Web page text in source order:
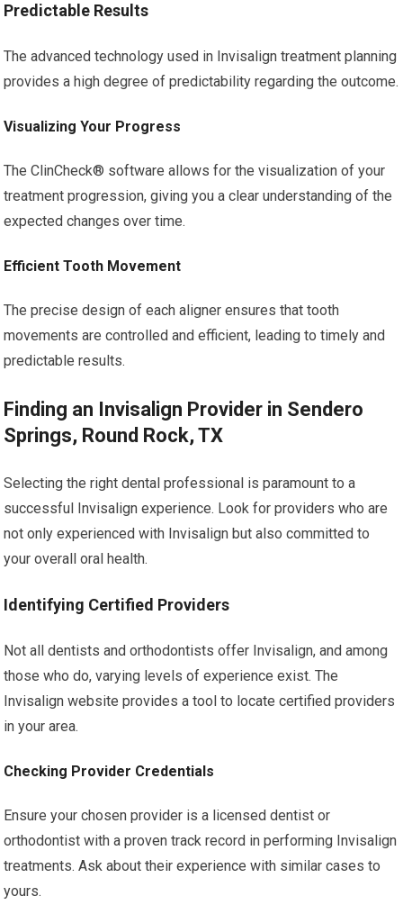
Predictable Results
The advanced technology used in Invisalign treatment planning
provides a high degree of predictability regarding the outcome.
Visualizing Your Progress
The ClinCheck® software allows for the visualization of your
treatment progression, giving you a clear understanding of the
expected changes over time.
Efficient Tooth Movement
The precise design of each aligner ensures that tooth
movements are controlled and efficient, leading to timely and
predictable results.
Finding an Invisalign Provider in Sendero
Springs, Round Rock, TX
Selecting the right dental professional is paramount to a
successful Invisalign experience. Look for providers who are
not only experienced with Invisalign but also committed to
your overall oral health.
Identifying Certified Providers
Not all dentists and orthodontists offer Invisalign, and among
those who do, varying levels of experience exist. The
Invisalign website provides a tool to locate certified providers
in your area.
Checking Provider Credentials
Ensure your chosen provider is a licensed dentist or
orthodontist with a proven track record in performing Invisalign
treatments. Ask about their experience with similar cases to
yours.